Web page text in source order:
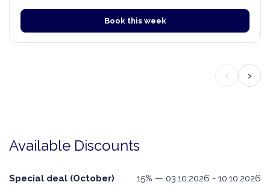
Book this week
‹ ›
Available Discounts
Special deal (October) 15% — 03.10.2026 - 10.10.2026